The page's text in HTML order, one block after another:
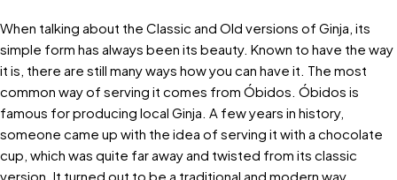
When talking about the Classic and Old versions of Ginja, its
simple form has always been its beauty. Known to have the way
it is, there are still many ways how you can have it. The most
common way of serving it comes from Óbidos. Óbidos is
famous for producing local Ginja. A few years in history,
someone came up with the idea of serving it with a chocolate
cup, which was quite far away and twisted from its classic
version. It turned out to be a traditional and modern way.